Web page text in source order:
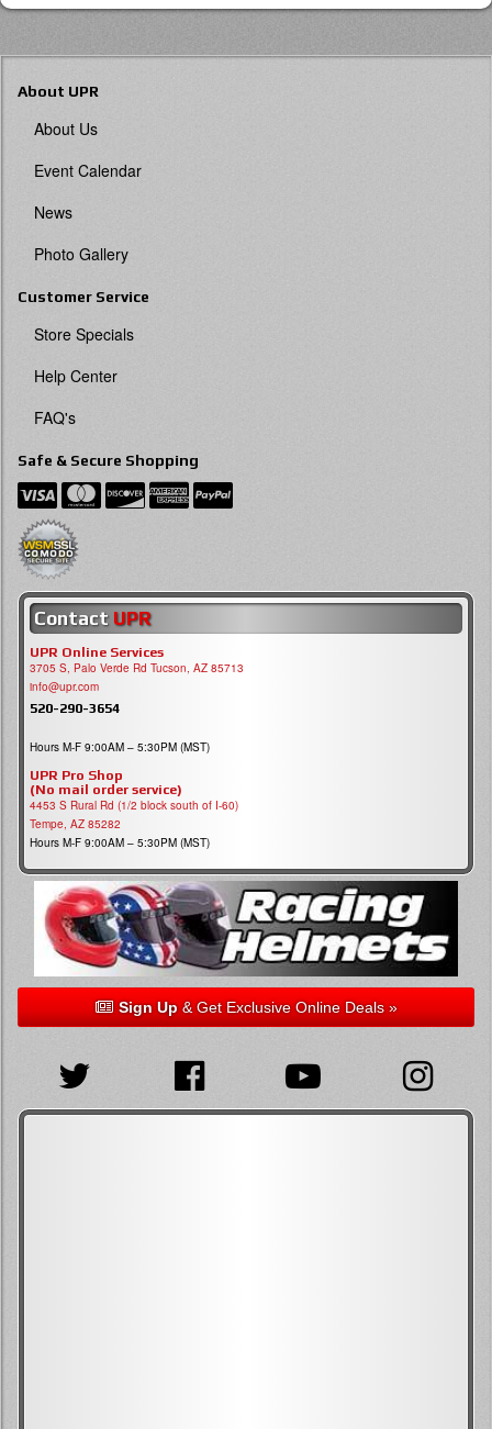
About UPR
About Us
Event Calendar
News
Photo Gallery
Customer Service
Store Specials
Help Center
FAQ's
Safe & Secure Shopping
Contact UPR
UPR Online Services
3705 S, Palo Verde Rd Tucson, AZ 85713
info@upr.com
520-290-3654
Hours M-F 9:00AM – 5:30PM (MST)
UPR Pro Shop
(No mail order service)
4453 S Rural Rd (1/2 block south of I-60)
Tempe, AZ 85282
Hours M-F 9:00AM – 5:30PM (MST)
Sign Up& Get Exclusive Online Deals »